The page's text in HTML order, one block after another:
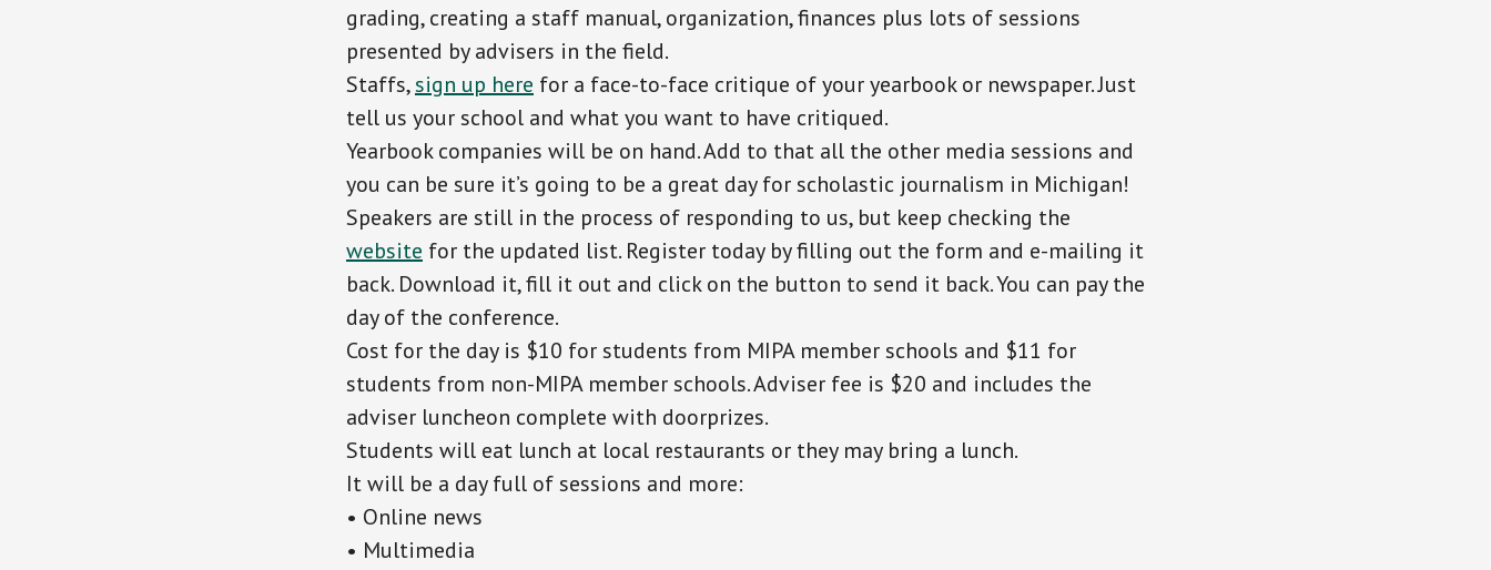
grading, creating a staff manual, organization, finances plus lots of sessions
presented by advisers in the field.
Staffs,sign up here for a face-to-face critique of your yearbook or newspaper. Just
tell us your school and what you want to have critiqued.
Yearbook companies will be on hand. Add to that all the other media sessions and
you can be sure it’s going to be a great day for scholastic journalism in Michigan!
Speakers are still in the process of responding to us, but keep checking the
website for the updated list. Register today by filling out the form and e-mailing it
back. Download it, fill it out and click on the button to send it back. You can pay the
day of the conference.
Cost for the day is $10 for students from MIPA member schools and $11 for
students from non-MIPA member schools. Adviser fee is $20 and includes the
adviser luncheon complete with doorprizes.
Students will eat lunch at local restaurants or they may bring a lunch.
It will be a day full of sessions and more:
• Online news
• Multimedia